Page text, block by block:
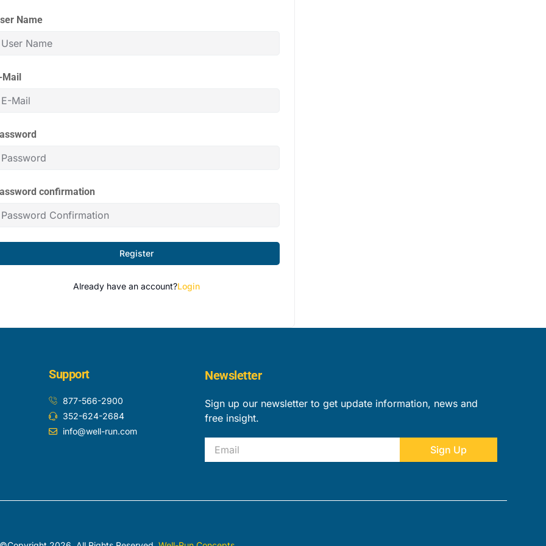
Name
Mail
confirmation
Register
Already have an account?Login
Support
877-566-2900
352-624-2684
info@well-run.com
Newsletter
Sign up our newsletter to get update information, news and
free insight.
Email Sign Up